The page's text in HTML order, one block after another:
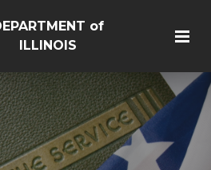
of
ILLINOIS